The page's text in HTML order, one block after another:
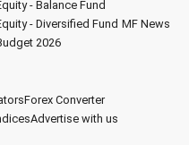
- Balance Fund
- Diversified Fund MF News
2026
Forex Converter
Advertise with us